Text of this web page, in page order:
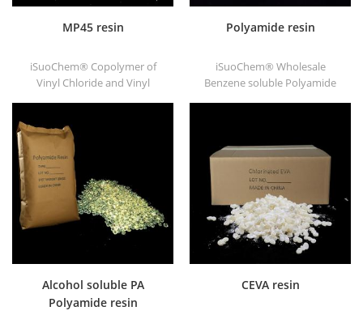
MP45 resin
iSuoChem® Copolymer of
Vinyl Chloride and Vinyl
of chlorinated binder and
developed for printing ink
and heavy anticorrosive
paint.
Polyamide resin
iSuoChem® Wholesale
Benzene soluble Polyamide
Alcohol soluble PA
Polyamide resin
CEVA resin